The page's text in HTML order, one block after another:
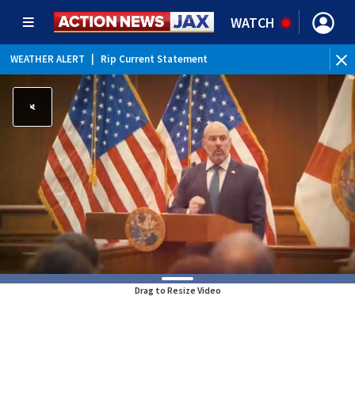
WATCH
WEATHER ALERT Rip Current Statement
Drag to Resize Video